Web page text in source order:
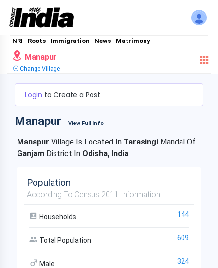
NRI Roots Immigration News Matrimony
Manapur
Change Village
Login to Create a Post
Manapur View Full Info
Manapur Village Is Located In Tarasingi Mandal Of
Ganjam District In Odisha, India.
Population
According To Census 2011 Information
Households 144
Total Population 609
Male 324